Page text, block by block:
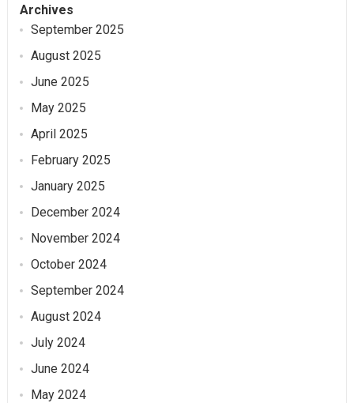
Archives
September 2025
August 2025
June 2025
May 2025
April 2025
February 2025
January 2025
December 2024
November 2024
October 2024
September 2024
August 2024
July 2024
June 2024
May 2024